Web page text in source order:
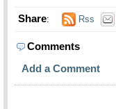
Share: Rss
Comments
Add a Comment